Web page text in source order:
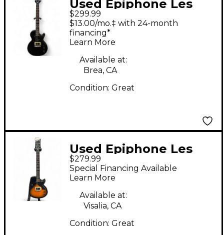
Used Epiphone Les
Paul Junior Black
Solid Body Electric
Guitar
$299.99
$13.00/mo.‡ with 24-month
financing*
Learn More
Available at:
Brea, CA
Condition: Great
Used Epiphone Les
Paul Junior 2 Tone
Sunburst Solid Body
Electric Guitar
$279.99
Special Financing Available
Learn More
Available at:
Visalia, CA
Condition: Great